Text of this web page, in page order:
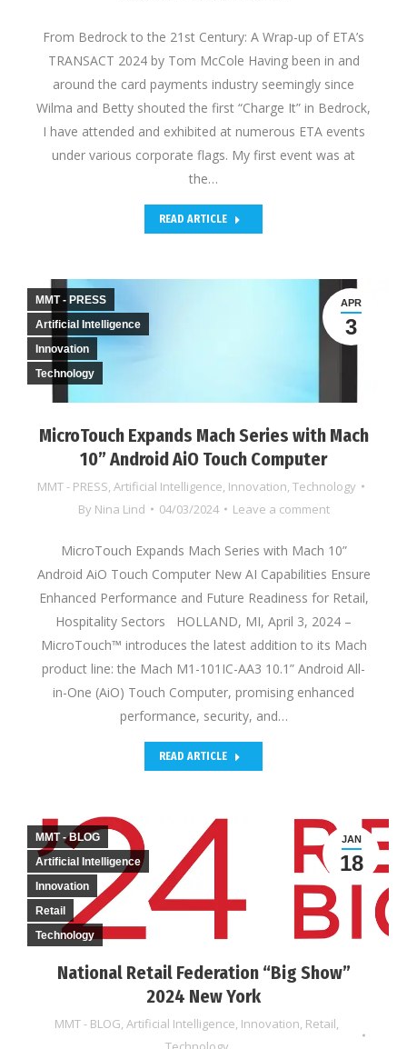
From Bedrock to the 21st Century: A Wrap-up of ETA’s
TRANSACT 2024 by Tom McCole Having been in and
around the card payments industry seemingly since
Wilma and Betty shouted the first “Charge It” in Bedrock,
I have attended and exhibited at numerous ETA events
under various corporate flags. My first event was at
the…
READ ARTICLE
MicroTouch Expands Mach Series with Mach
10” Android AiO Touch Computer
MMT - PRESS Artificial Intelligence Innovation Technology
By Nina Lind 04/03/2024 Leave a comment
APR
3
MMT - PRESS
Artificial Intelligence
Innovation
Technology
MicroTouch Expands Mach Series with Mach 10”
Android AiO Touch Computer New AI Capabilities Ensure
Enhanced Performance and Future Readiness for Retail,
Hospitality Sectors HOLLAND, MI, April 3, 2024 –
MicroTouch™ introduces the latest addition to its Mach
product line: the Mach M1-101IC-AA3 10.1” Android All-
in-One (AiO) Touch Computer, promising enhanced
performance, security, and…
READ ARTICLE
National Retail Federation “Big Show”
2024 New York
MMT - BLOG, Artificial Intelligence, Innovation, Retail,
JAN
18
MMT - BLOG
Artificial Intelligence
Innovation
Retail
Technology